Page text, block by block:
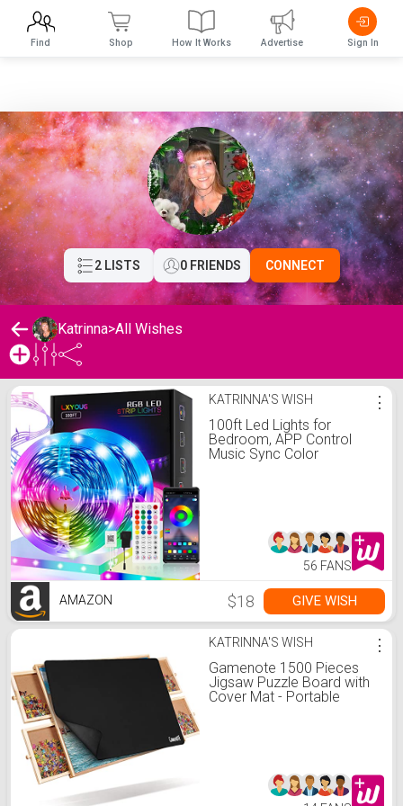
2 LISTS 0 FRIENDS CONNECT
Katrinna>All Wishes
Katrinna's WishlistKATRINNA'S WISH
100ft Led Lights for
Bedroom, APP Control
Music Sync Color
⋮
56 FANS
AMAZON $18 GIVE WISH
KATRINNA'S WISH
Gamenote 1500 Pieces
Jigsaw Puzzle Board with
Cover Mat - Portable
⋮
Find Shop How It Works Advertise Sign In